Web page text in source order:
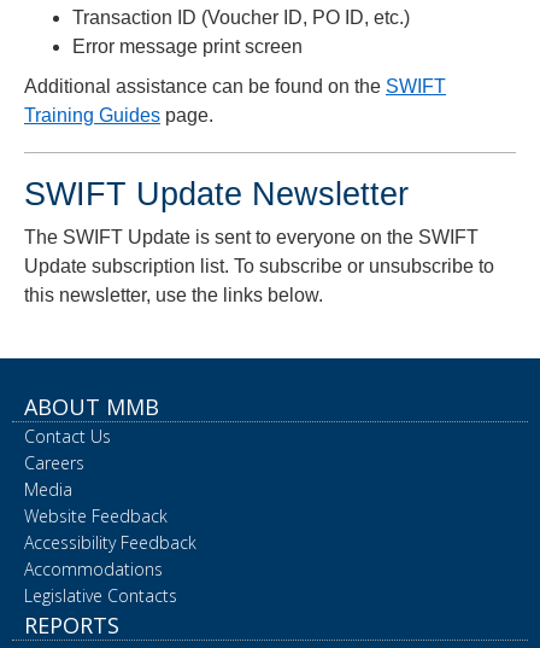
Transaction ID (Voucher ID, PO ID, etc.)
Error message print screen
Additional assistance can be found on the SWIFT
Training Guides page.
SWIFT Update Newsletter
The SWIFT Update is sent to everyone on the SWIFT
Update subscription list. To subscribe or unsubscribe to
this newsletter, use the links below.
ABOUT MMB
Contact Us
Careers
Media
Website Feedback
Accessibility Feedback
Accommodations
Legislative Contacts
REPORTS